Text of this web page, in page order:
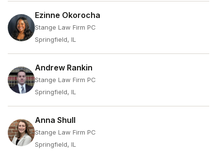
Ezinne Okorocha
Stange Law Firm PC
Springfield, IL
Andrew Rankin
Stange Law Firm PC
Springfield, IL
Anna Shull
Stange Law Firm PC
Springfield, IL